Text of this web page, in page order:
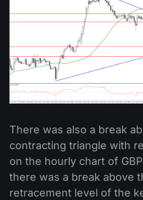
There was also a break
contracting triangle with
on the hourly chart of
there was a break above
retracement level of the